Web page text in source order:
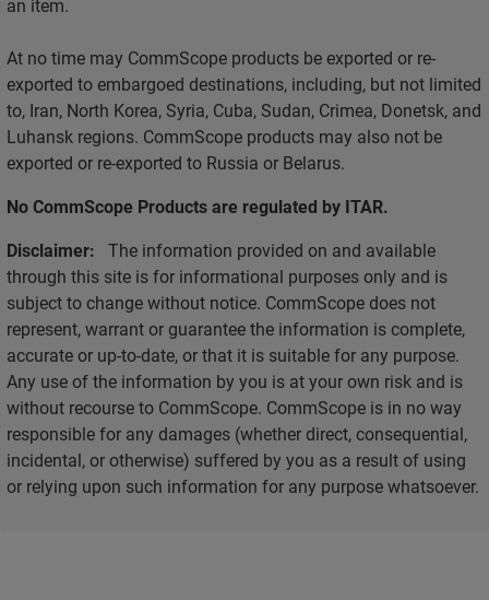
an item.
At no time may CommScope products be exported or re-
exported to embargoed destinations, including, but not limited
to, Iran, North Korea, Syria, Cuba, Sudan, Crimea, Donetsk, and
Luhansk regions. CommScope products may also not be
exported or re-exported to Russia or Belarus.
No CommScope Products are regulated by ITAR.
Disclaimer: The information provided on and available
through this site is for informational purposes only and is
subject to change without notice. CommScope does not
represent, warrant or guarantee the information is complete,
accurate or up-to-date, or that it is suitable for any purpose.
Any use of the information by you is at your own risk and is
without recourse to CommScope. CommScope is in no way
responsible for any damages (whether direct, consequential,
incidental, or otherwise) suffered by you as a result of using
or relying upon such information for any purpose whatsoever.